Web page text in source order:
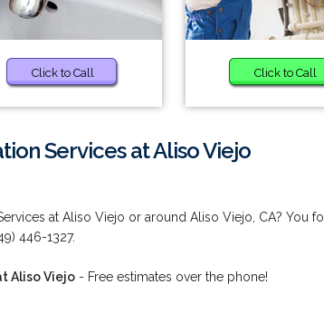
Click to Call Click to Call
Services at Aliso Viejo
at Aliso Viejo or around Aliso Viejo, CA? You
446-1327.
Aliso Viejo - Free estimates over the phone!